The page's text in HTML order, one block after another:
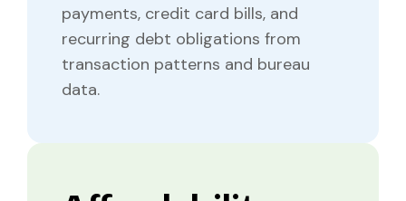
payments, credit card bills, and
recurring debt obligations from
transaction patterns and bureau
data.